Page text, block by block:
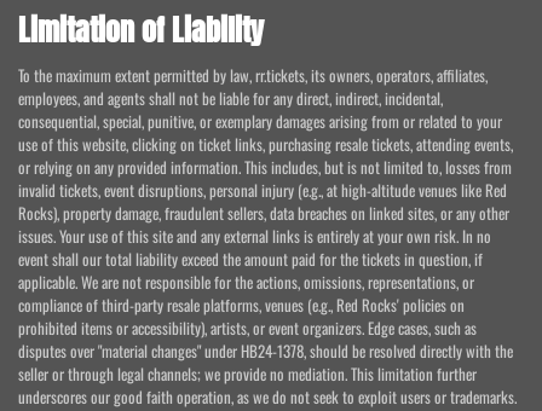
Limitation of Liability
To the maximum extent permitted by law, rr.tickets, its owners, operators, affiliates,
employees, and agents shall not be liable for any direct, indirect, incidental,
consequential, special, punitive, or exemplary damages arising from or related to your
use of this website, clicking on ticket links, purchasing resale tickets, attending events,
or relying on any provided information. This includes, but is not limited to, losses from
invalid tickets, event disruptions, personal injury (e.g., at high-altitude venues like Red
Rocks), property damage, fraudulent sellers, data breaches on linked sites, or any other
issues. Your use of this site and any external links is entirely at your own risk. In no
event shall our total liability exceed the amount paid for the tickets in question, if
applicable. We are not responsible for the actions, omissions, representations, or
compliance of third-party resale platforms, venues (e.g., Red Rocks' policies on
prohibited items or accessibility), artists, or event organizers. Edge cases, such as
disputes over "material changes" under HB24-1378, should be resolved directly with the
seller or through legal channels; we provide no mediation. This limitation further
underscores our good faith operation, as we do not seek to exploit users or trademarks.